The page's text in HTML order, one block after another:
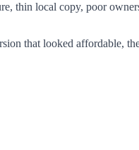
thin local copy, poor
that looked affordable,